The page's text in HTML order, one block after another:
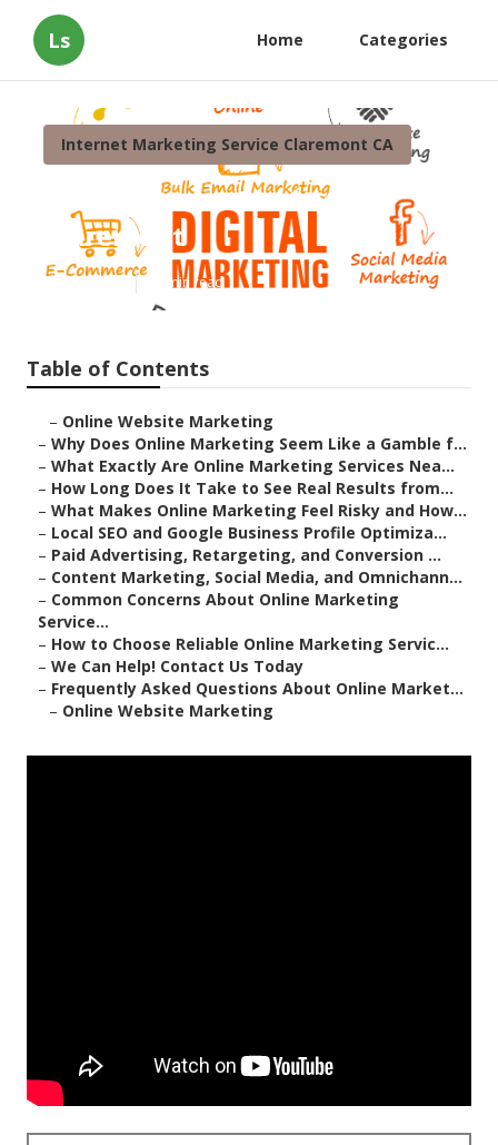
Ls Home Categories
Internet Marketing Service Claremont CA
Local Internet Marketing
Claremont
Published en 10 min read
Table of Contents
– Online Website Marketing
– Why Does Online Marketing Seem Like a Gamble f...
– What Exactly Are Online Marketing Services Nea...
– How Long Does It Take to See Real Results from...
– What Makes Online Marketing Feel Risky and How...
– Local SEO and Google Business Profile Optimiza...
– Paid Advertising, Retargeting, and Conversion ...
– Content Marketing, Social Media, and Omnichann...
– Common Concerns About Online Marketing
Service...
– How to Choose Reliable Online Marketing Servic...
– We Can Help! Contact Us Today
– Frequently Asked Questions About Online Market...
– Online Website Marketing